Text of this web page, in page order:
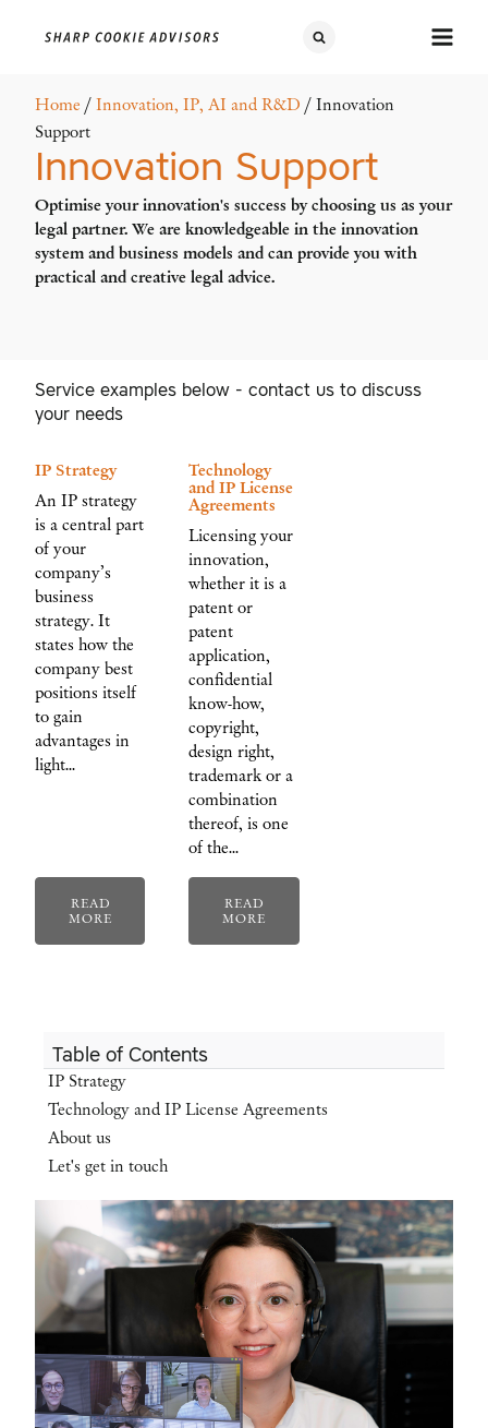
Home / Innovation, IP, AI and R&D / Innovation
Support
Innovation Support
Optimise your innovation's success by choosing us as your
legal partner. We are knowledgeable in the innovation
system and business models and can provide you with
practical and creative legal advice.
Service examples below - contact us to discuss
your needs
IP Strategy
An IP strategy
is a central part
of your
company’s
business
strategy. It
states how the
company best
positions itself
to gain
advantages in
light…
READ
MORE
Technology
and IP License
Agreements
Licensing your
innovation,
whether it is a
patent or
patent
application,
confidential
know-how,
copyright,
design right,
trademark or a
combination
thereof, is one
of the…
READ
MORE
Table of Contents
IP Strategy
Technology and IP License Agreements
About us
Let's get in touch